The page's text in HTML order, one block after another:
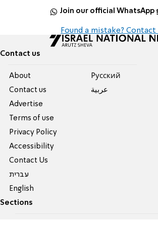
Join our official WhatsApp
Found a mistake? Contact
Contact us
About
Contact us
Advertise
Terms of use
Privacy Policy
Accessibility
Contact Us
עברית
English
Pусский
عربية
Sections